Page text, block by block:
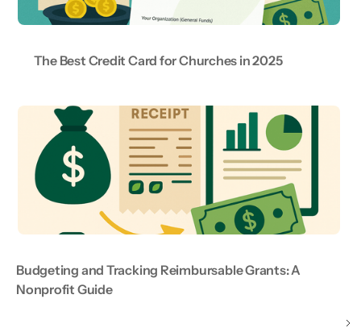
The Best Credit Card for Churches in 2025
Budgeting and Tracking Reimbursable Grants: A
Nonprofit Guide